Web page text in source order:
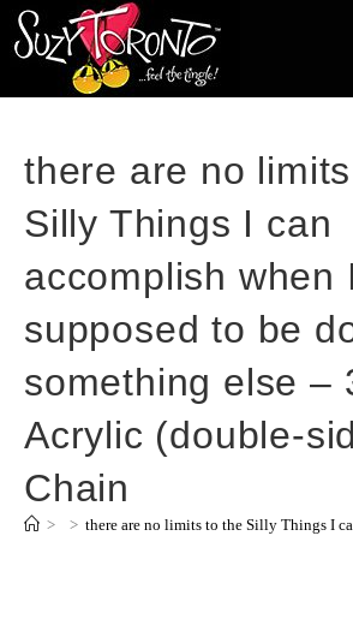
there are no
Silly Things I can
accomplish when
supposed to be
something else –
Acrylic (double-
Chain
> > there are no limits to the Silly Things I